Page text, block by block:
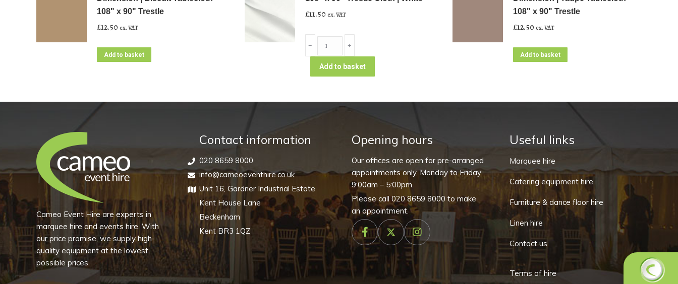
108" x 90" Trestle
£12.50 ex. VAT
Add to basket
£11.50 ex. VAT
x
quantity
﹣ ﹢
Add to basket
108" x 90" Trestle
£12.50 ex. VAT
Add to basket
Cameo Event Hire are experts in
marquee hire and events hire. With
our price promise, we supply high-
quality equipment at the lowest
possible prices.
Contact information
020 8659 8000
info@cameoeventhire.co.uk
Unit 16, Gardner Industrial Estate
Kent House Lane
Beckenham
Kent BR3 1QZ
Opening hours
Our offices are open for pre-arranged
appointments only, Monday to Friday
9:00am – 5:00pm.
Please call020 8659 8000 to make
an appointment.
Useful links
Marquee hire
Catering equipment hire
Furniture & dance floor hire
Linen hire
Contact us
Terms of hire